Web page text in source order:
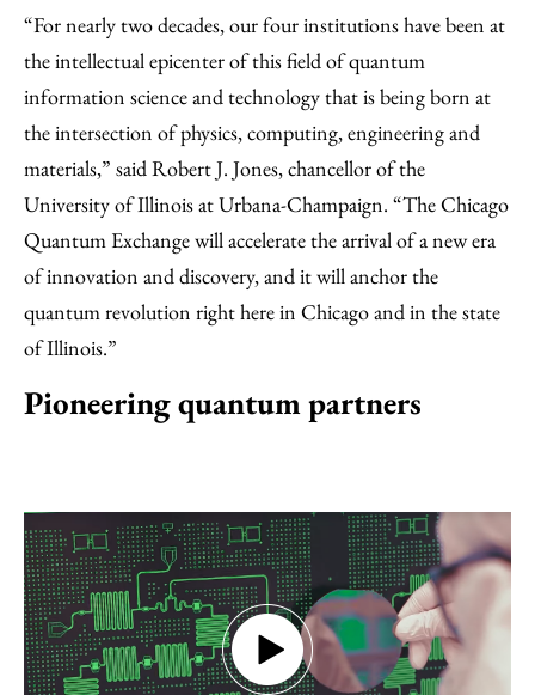
“For nearly two decades, our four institutions have been at
the intellectual epicenter of this field of quantum
information science and technology that is being born at
the intersection of physics, computing, engineering and
materials,” said Robert J. Jones, chancellor of the
University of Illinois at Urbana-Champaign. “The Chicago
Quantum Exchange will accelerate the arrival of a new era
of innovation and discovery, and it will anchor the
quantum revolution right here in Chicago and in the state
of Illinois.”
Pioneering quantum partners